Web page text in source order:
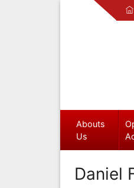
Abouts
Us
Daniel